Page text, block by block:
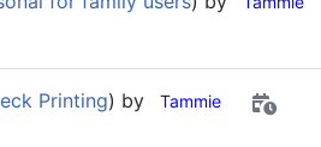
Printing) by Tammie